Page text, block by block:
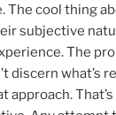
The cool thing
subjective
The
discern what’s
approach.